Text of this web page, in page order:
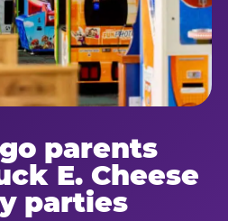
parents
E. Cheese
parties